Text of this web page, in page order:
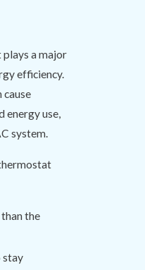
plays a major
efficiency.
cause
energy use,
system.
the
stay